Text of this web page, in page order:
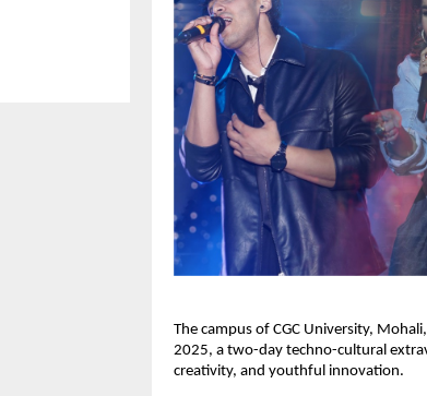
The campus of CGC University,
2025, a two-day techno-cultural
creativity, and youthful innovation.